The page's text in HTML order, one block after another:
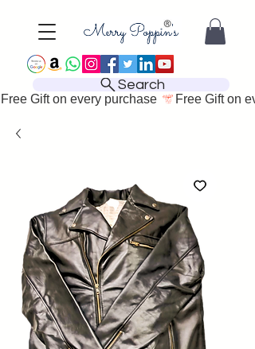
Search
Free Gift on every purchase